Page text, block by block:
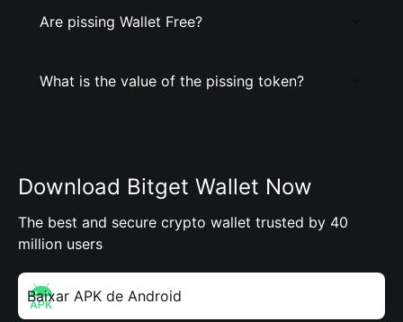
Are pissing Wallet Free?
What is the value of the pissing token?
Download Bitget Wallet Now
The best and secure crypto wallet trusted by 40
million users
Baixar APK de Android